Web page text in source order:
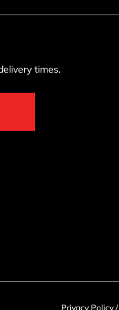
times.
Privacy Policy/